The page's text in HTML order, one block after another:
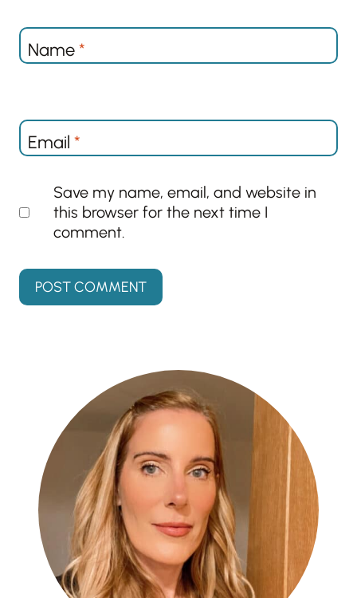
Name*
Email *
Save my name, email, and website in
this browser for the next time I
comment.